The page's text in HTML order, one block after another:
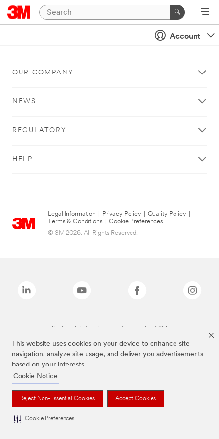
This website uses cookies on your device to enhance site
navigation, analyze site usage, and deliver you advertisements
based on your interests.
Cookie Notice
Reject Non-Essential Cookies Accept Cookies
Cookie Preferences
Account
OUR COMPANY
NEWS
REGULATORY
HELP
Legal Information Privacy Policy Quality Policy
Terms & Conditions
Cookie Preferences
© 3M 2026. All Rights Reserved.
The brands listed above are trademarks of 3M.